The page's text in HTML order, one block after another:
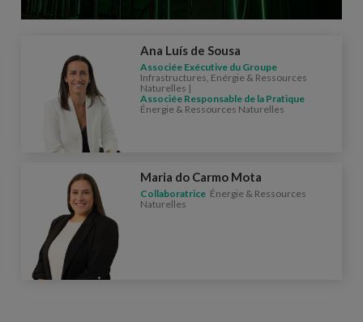
Ana Luís de Sousa
Associée Exécutive du Groupe
Infrastructures, Enérgie & Ressources
Naturelles |
Associée Responsable de la Pratique
Énergie & Ressources Naturelles
Maria do Carmo Mota
Collaboratrice Énergie & Ressources
Naturelles